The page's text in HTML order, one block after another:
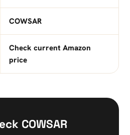
COWSAR
Check current Amazon
price
COWSAR